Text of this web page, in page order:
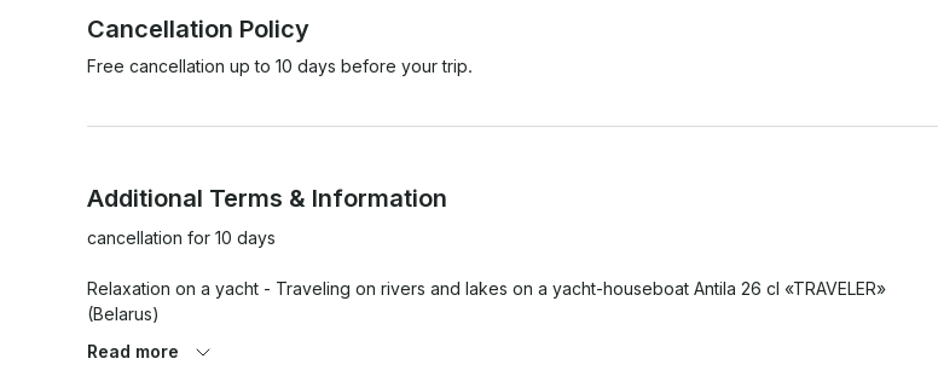
Cancellation Policy
Free cancellation up to 10 days before your trip.
Additional Terms & Information
cancellation for 10 days
Relaxation on a yacht - Traveling on rivers and lakes on a yacht-houseboat Antila 26 cl «TRAVELER»
(Belarus)
Belarus is not accidentally called Sineoka, it is a land of lakes, rivers and magnificent nature. On the territory
Read more